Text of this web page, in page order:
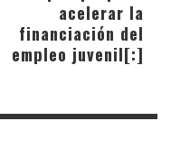
acelerar la
financiación del
empleo juvenil[:]